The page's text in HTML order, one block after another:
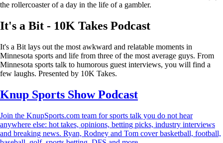
the rollercoaster of a day in the life of a gambler.
It's a Bit - 10K Takes Podcast
It's a Bit lays out the most awkward and relatable moments in
Minnesota sports and life from three of the most average guys. From
Minnesota sports talk to humorous guest interviews, you will find a
few laughs. Presented by 10K Takes.
Knup Sports Show Podcast
Join the KnupSports.com team for sports talk you do not hear
anywhere else: hot takes, opinions, betting picks, industry interviews
and breaking news. Ryan, Rodney and Tom cover basketball, football,